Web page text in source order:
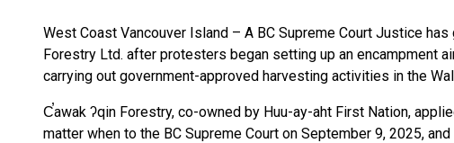
West Coast Vancouver Island – A BC Supreme Court Justice
Forestry Ltd. after protesters began setting up an encampment
carrying out government-approved harvesting activities in the
C̕awak ʔqin Forestry, co-owned by Huu-ay-aht First Nation,
matter when to the BC Supreme Court on September 9, 2025,